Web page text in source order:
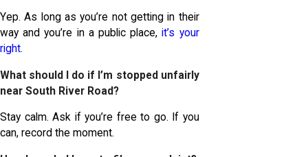
Yep. As long as you’re not getting in their
way and you’re in a public place,it’s your
right.
What should I do if I’m stopped unfairly
near South River Road?
Stay calm. Ask if you’re free to go. If you
can, record the moment.